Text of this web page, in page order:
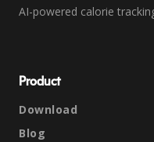
AI-powered calorie
Product
Download
Blog